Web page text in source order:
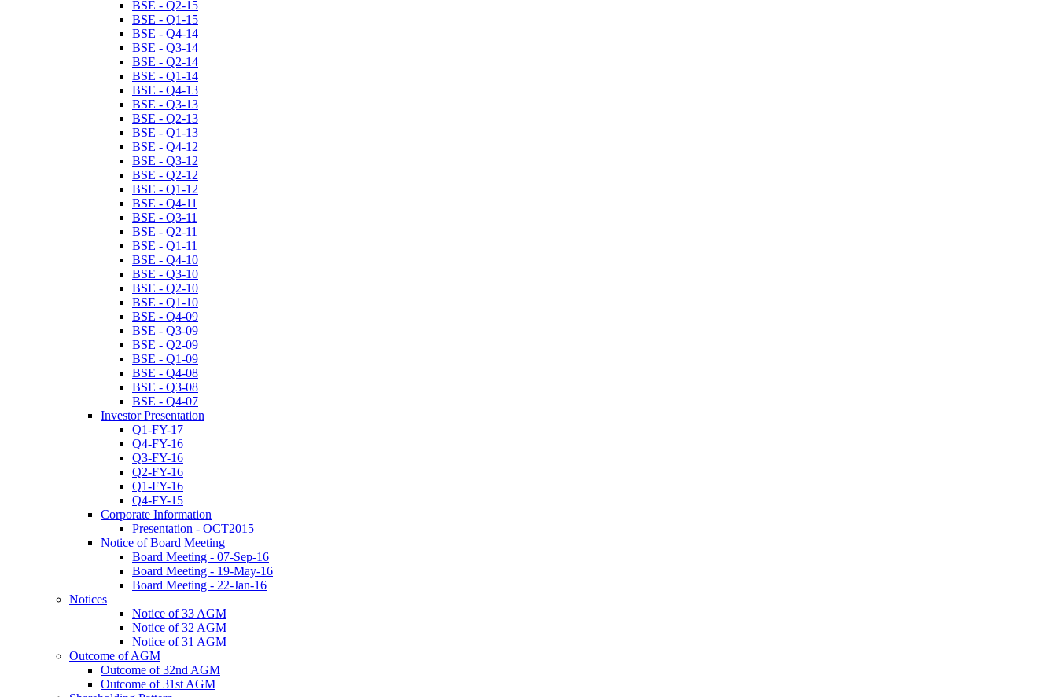
BSE - Q2-15
BSE - Q1-15
BSE - Q4-14
BSE - Q3-14
BSE - Q2-14
BSE - Q1-14
BSE - Q4-13
BSE - Q3-13
BSE - Q2-13
BSE - Q1-13
BSE - Q4-12
BSE - Q3-12
BSE - Q2-12
BSE - Q1-12
BSE - Q4-11
BSE - Q3-11
BSE - Q2-11
BSE - Q1-11
BSE - Q4-10
BSE - Q3-10
BSE - Q2-10
BSE - Q1-10
BSE - Q4-09
BSE - Q3-09
BSE - Q2-09
BSE - Q1-09
BSE - Q4-08
BSE - Q3-08
BSE - Q4-07
Investor Presentation
Q1-FY-17
Q4-FY-16
Q3-FY-16
Q2-FY-16
Q1-FY-16
Q4-FY-15
Corporate Information
Presentation - OCT2015
Notice of Board Meeting
Board Meeting - 07-Sep-16
Board Meeting - 19-May-16
Board Meeting - 22-Jan-16
Notices
Notice of 33 AGM
Notice of 32 AGM
Notice of 31 AGM
Outcome of AGM
Outcome of 32nd AGM
Outcome of 31st AGM